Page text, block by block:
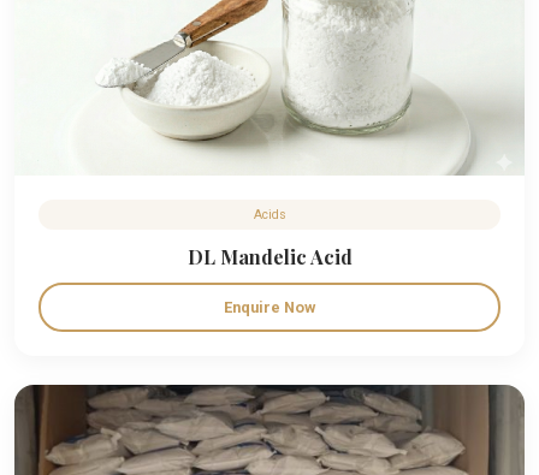
Acids
DL Mandelic Acid
Enquire Now